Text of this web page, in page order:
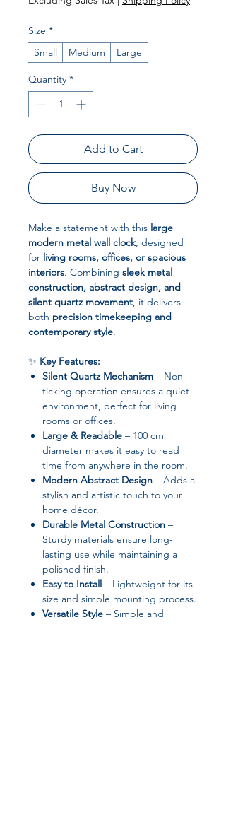
Size *
Small
Medium Large
Quantity *
Add to Cart
Buy Now
Make a statement with this large
modern metal wall clock, designed
for living rooms, offices, or spacious
interiors. Combining sleek metal
construction, abstract design, and
silent quartz movement, it delivers
both precision timekeeping and
contemporary style.
✨ Key Features:
Silent Quartz Mechanism – Non-
ticking operation ensures a quiet
environment, perfect for living
rooms or offices.
Large & Readable – 100 cm
diameter makes it easy to read
time from anywhere in the room.
Modern Abstract Design – Adds a
stylish and artistic touch to your
home décor.
Durable Metal Construction –
Sturdy materials ensure long-
lasting use while maintaining a
polished finish.
Easy to Install – Lightweight for its
size and simple mounting process.
Versatile Style – Simple and